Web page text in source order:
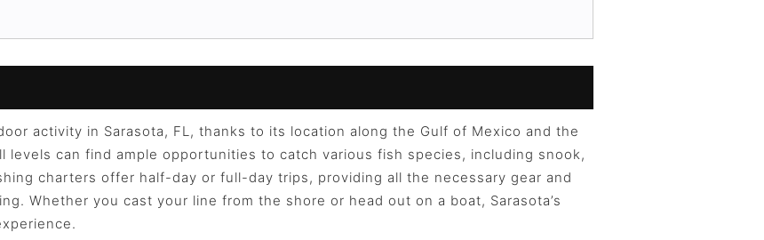
activity in Sarasota, FL, thanks to its location along the Gulf of Mexico and the
levels can find ample opportunities to catch various fish species, including snook,
charters offer half-day or full-day trips, providing all the necessary gear and
Whether you cast your line from the shore or head out on a boat, Sarasota’s